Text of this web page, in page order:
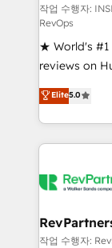
customer
ensure long-
management
and service to
HubSpot
hundreds of
there’s a
teams has
looking
작업 수행자:
RevOps
★ World's #1
reviews on
Certified
1,500+
First,
Company of the
engine. We
from week one, in
Onboarding:
Elite5.0
작업 수행자: